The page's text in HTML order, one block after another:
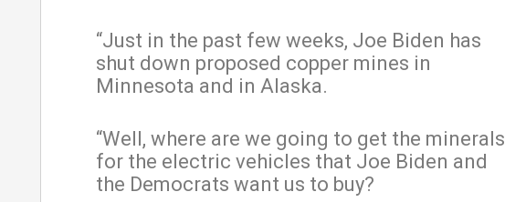
“Just in the past few weeks, Joe Biden has
shut down proposed copper mines in
Minnesota and in Alaska.
“Well, where are we going to get the minerals
for the electric vehicles that Joe Biden and
the Democrats want us to buy?